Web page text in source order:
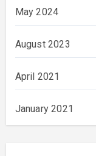
May 2024
August 2023
April 2021
January 2021